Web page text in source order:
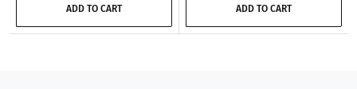
ADD TO CART ADD TO CART